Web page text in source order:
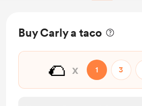
Buy Carly a taco
🌮 x 1 3